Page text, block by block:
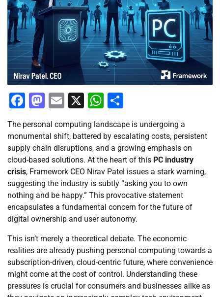
Facebook
Mastodon
Email
X WhatsApp
The personal computing landscape is undergoing a
monumental shift, battered by escalating costs, persistent
supply chain disruptions, and a growing emphasis on
cloud-based solutions. At the heart of this PC industry
crisis, Framework CEO Nirav Patel issues a stark warning,
suggesting the industry is subtly “asking you to own
nothing and be happy.” This provocative statement
encapsulates a fundamental concern for the future of
digital ownership and user autonomy.
This isn’t merely a theoretical debate. The economic
realities are already pushing personal computing towards a
subscription-driven, cloud-centric future, where convenience
might come at the cost of control. Understanding these
pressures is crucial for consumers and businesses alike as